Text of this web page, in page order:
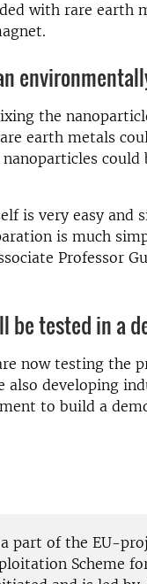
with rare earth
the
earth metals
is very easy and
is much
Professor
be tested in a
now testing the
also developing
to build a
part of the EU-
Scheme